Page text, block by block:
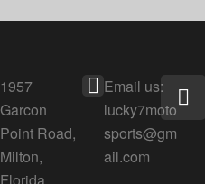
1957
Garcon
Point Road,
Milton,
Email us:
lucky7moto
sports@gm
ail.com